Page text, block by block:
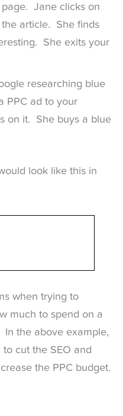
Jane clicks on
article. She finds
She exits your
researching blue
PPC ad to your
on it. She buys a blue
look like this in
when trying to
much to spend on a
the above example,
cut the SEO and
the PPC budget.